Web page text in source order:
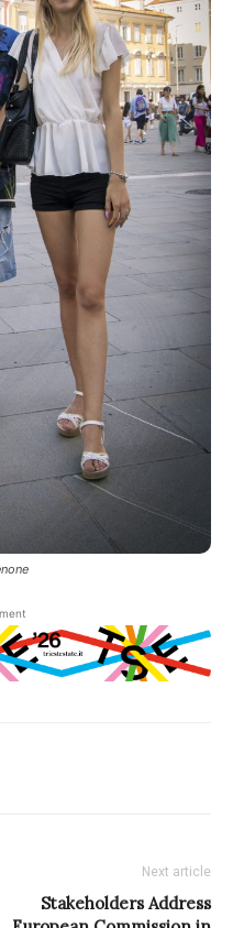
Next article
Stakeholders Address